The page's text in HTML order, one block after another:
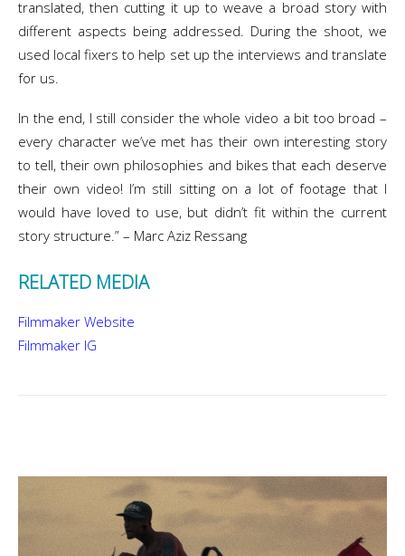
translated, then cutting it up to weave a broad story with
different aspects being addressed. During the shoot, we
used local fixers to help set up the interviews and translate
for us.
In the end, I still consider the whole video a bit too broad –
every character we’ve met has their own interesting story
to tell, their own philosophies and bikes that each deserve
their own video! I’m still sitting on a lot of footage that I
would have loved to use, but didn’t fit within the current
story structure.” – Marc Aziz Ressang
RELATED MEDIA
Filmmaker Website
Filmmaker IG